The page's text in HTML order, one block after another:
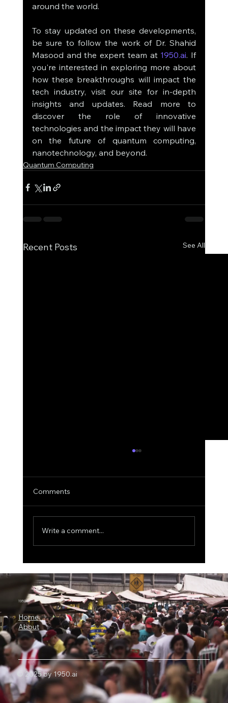
around the world.
To stay updated on these developments,
be sure to follow the work of Dr. Shahid
Masood and the expert team at 1950.ai. If
you're interested in exploring more about
how these breakthroughs will impact the
tech industry, visit our site for in-depth
insights and updates. Read more to
discover the role of innovative
technologies and the impact they will have
on the future of quantum computing,
nanotechnology, and beyond.
Quantum Computing
Recent Posts See All
Memory Breakthrough Challenges
Today’s AI Chips
Comments
Write a comment...
1950.ai
Home
About
© 2025 by 1950.ai